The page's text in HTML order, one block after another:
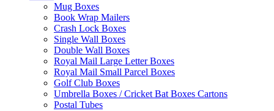
Mug Boxes
Book Wrap Mailers
Crash Lock Boxes
Single Wall Boxes
Double Wall Boxes
Royal Mail Large Letter Boxes
Royal Mail Small Parcel Boxes
Golf Club Boxes
Umbrella Boxes / Cricket Bat Boxes Cartons
Postal Tubes